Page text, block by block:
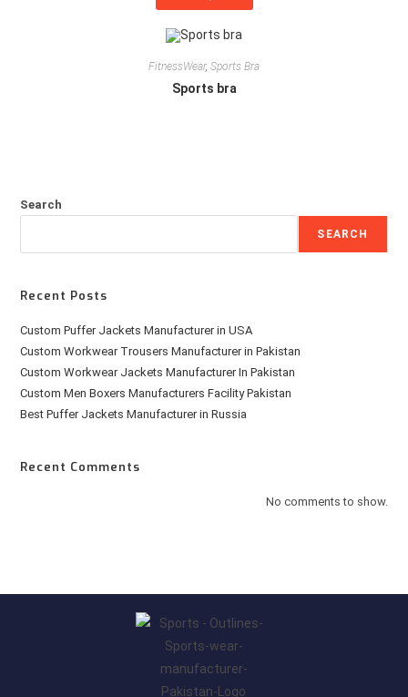
FitnessWear, Sports Bra
Sports bra
Search
SEARCH
Recent Posts
Custom Puffer Jackets Manufacturer in USA
Custom Workwear Trousers Manufacturer in Pakistan
Custom Workwear Jackets Manufacturer In Pakistan
Custom Men Boxers Manufacturers Facility Pakistan
Best Puffer Jackets Manufacturer in Russia
Recent Comments
No comments to show.